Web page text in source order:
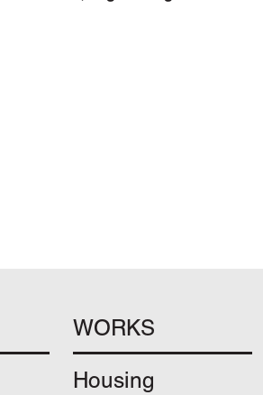
WORKS
Housing